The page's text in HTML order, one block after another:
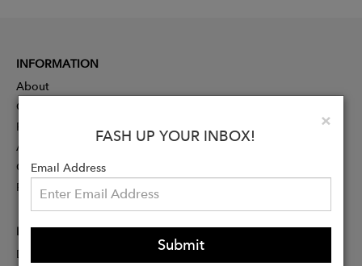
×
FASH UP YOUR INBOX!
Email Address
Submit
INFORMATION
About
Contact
Press
Advertising
Careers
Rewards
PARTNER
Designer Application